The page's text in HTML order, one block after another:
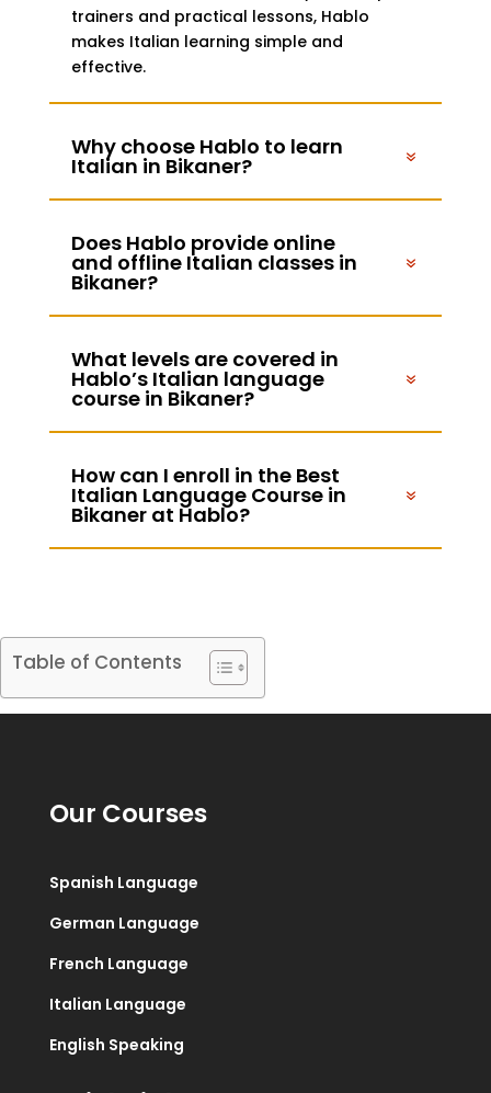
trainers and practical lessons, Hablo
makes Italian learning simple and
effective.
Why choose Hablo to learn
Italian in Bikaner?
Does Hablo provide online
and offline Italian classes in
Bikaner?
What levels are covered in
Hablo’s Italian language
course in Bikaner?
How can I enroll in the Best
Italian Language Course in
Bikaner at Hablo?
Table of Contents
Our Courses
Spanish Language
German Language
French Language
Italian Language
English Speaking